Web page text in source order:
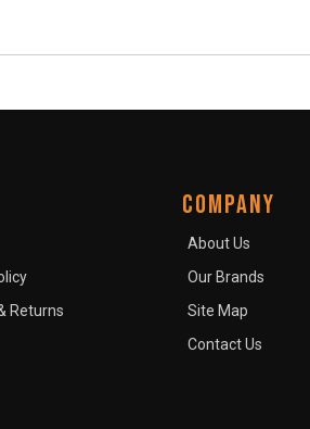
Returns
COMPANY
About Us
Our Brands
Site Map
Contact Us